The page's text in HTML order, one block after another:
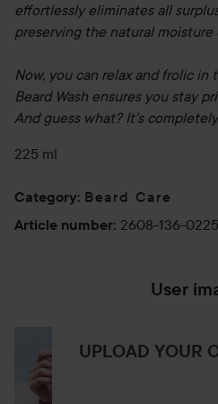
effortlessly eliminates all
preserving the natural moisture
Now, you can relax and frolic in
Beard Wash ensures you stay
And guess what? It's
225 ml
Category: Beard Care
Article number: 2608-136-0225
User
UPLOAD YOUR